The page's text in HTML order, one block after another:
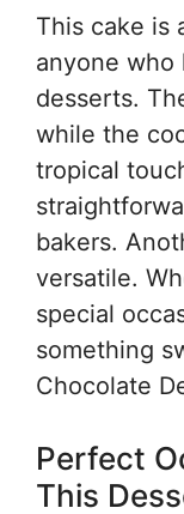
This cake is
anyone who
desserts.
while the
tropical
bakers.
versatile.
special
something
Chocolate
Perfect
This